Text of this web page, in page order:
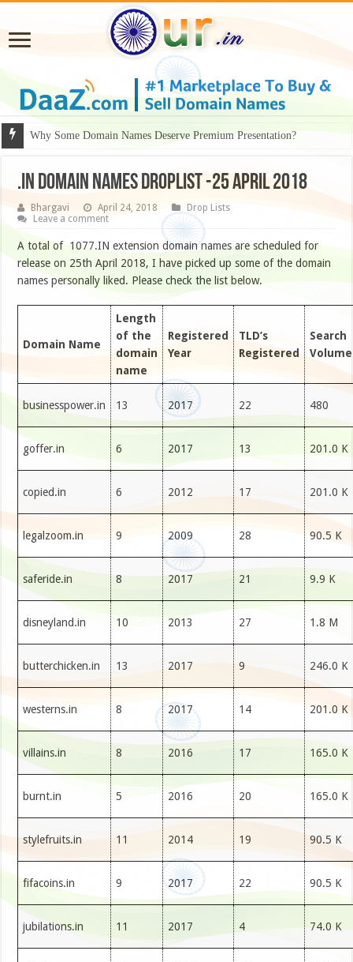
Why Some Domain Names Deserve Premium Presentation?
.IN DOMAIN NAMES DROPLIST -25 APRIL 2018
Bhargavi April 24, 2018
Drop Lists
Leave a comment
A total of 1077.IN extension domain names are scheduled for
release on 25th April 2018, I have picked up some of the domain
names personally liked. Please check the list below.
Domain Name
Length
of the
domain
name
Registered
Year
TLD’s
Registered
Search
Volume
businesspower.in 13 2017 22 480
goffer.in 6 2017 13 201.0 K
copied.in 6 2012 17 201.0 K
legalzoom.in 9 2009 28 90.5 K
saferide.in 8 2017 21 9.9 K
disneyland.in 10 2013 27 1.8 M
butterchicken.in 13 2017 9 246.0 K
westerns.in 8 2017 14 201.0 K
villains.in 8 2016 17 165.0 K
burnt.in 5 2016 20 165.0 K
stylefruits.in 11 2014 19 90.5 K
fifacoins.in 9 2017 22 90.5 K
jubilations.in 11 2017 4 74.0 K